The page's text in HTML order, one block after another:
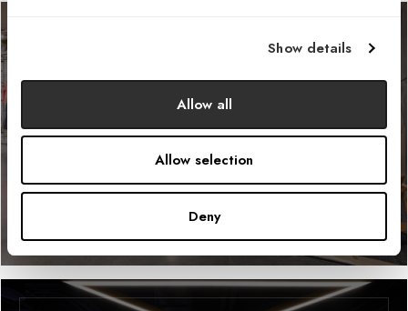
Show details
Allow all
Allow selection
Deny
Helly Hansen N.A. Headquarters
LEARN MORE